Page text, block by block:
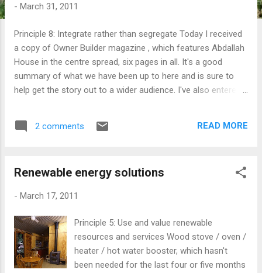
- March 31, 2011
Principle 8: Integrate rather than segregate Today I received
a copy of Owner Builder magazine , which features Abdallah
House in the centre spread, six pages in all. It's a good
summary of what we have been up to here and is sure to
help get the story out to a wider audience. I've also entered a
sustainability features. I got interested in the idea after I
too? Yer... right. Anyway, I've put together and entry and I'm
drop into my neighbours letterboxes to invite them to join in.
Check out my submission and click the green button if you
like it. Coming up soon there are a couple of opportunities
for people (like you?) to come and visit the property to see
what i...
2 comments READ MORE
Renewable energy solutions
- March 17, 2011
Principle 5: Use and value renewable
resources and services Wood stove / oven /
heater / hot water booster, which hasn't
been needed for the last four or five months